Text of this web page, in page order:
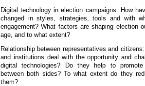
Digital technology in election campaigns: How
changed in styles, strategies, tools and with
engagement? What factors are shaping election
age, and to what extent?
Relationship between representatives and
and institutions deal with the opportunity and
digital technologies? Do they help to
between both sides? To what extent do they
them?